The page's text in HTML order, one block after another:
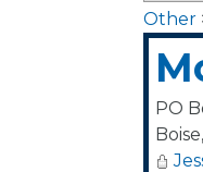
Other
PO
Boise,